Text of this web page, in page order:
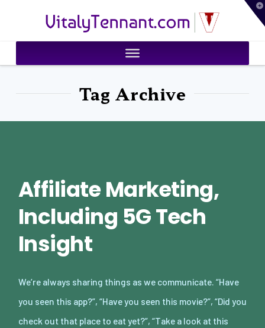
VitalyTennant.com
Tag Archive
Affiliate Marketing,
Including 5G Tech
Insight
We’re always sharing things as we communicate. “Have
you seen this app?”, “Have you seen this movie?”, “Did you
check out that place to eat yet?”, “Take a look at this